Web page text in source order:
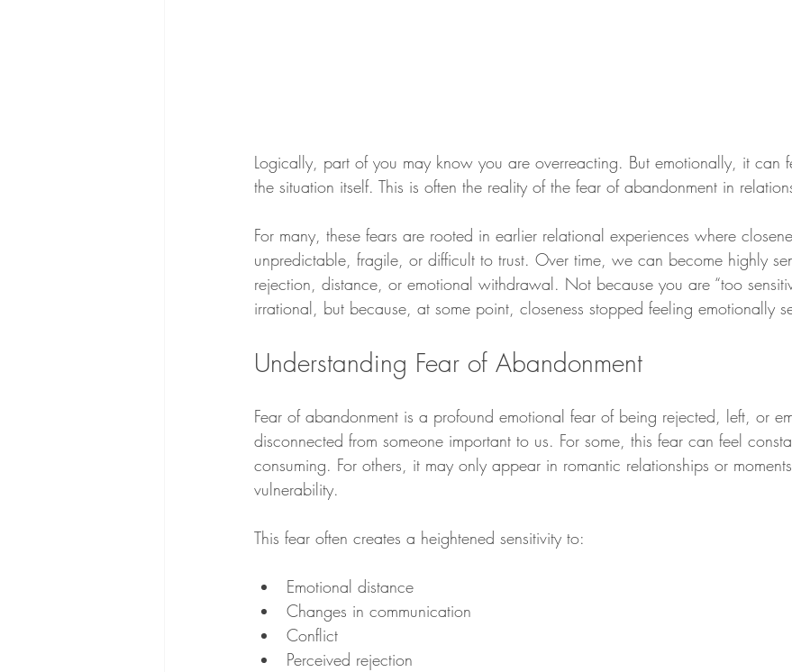
Logically, part of you may know you are overreacting. But emotionally, it can
the situation itself. This is often the reality of the fear of abandonment in
For many, these fears are rooted in earlier relational experiences where
unpredictable, fragile, or difficult to trust. Over time, we can become highly
rejection, distance, or emotional withdrawal. Not because you are “too
irrational, but because, at some point, closeness stopped feeling emotionally
Understanding Fear of Abandonment
Fear of abandonment is a profound emotional fear of being rejected, left, or
disconnected from someone important to us. For some, this fear can feel
consuming. For others, it may only appear in romantic relationships or
vulnerability.
This fear often creates a heightened sensitivity to:
Emotional distance
Changes in communication
Conflict
Perceived rejection